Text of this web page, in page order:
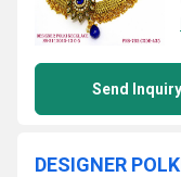
Send Inquiry
DESIGNER